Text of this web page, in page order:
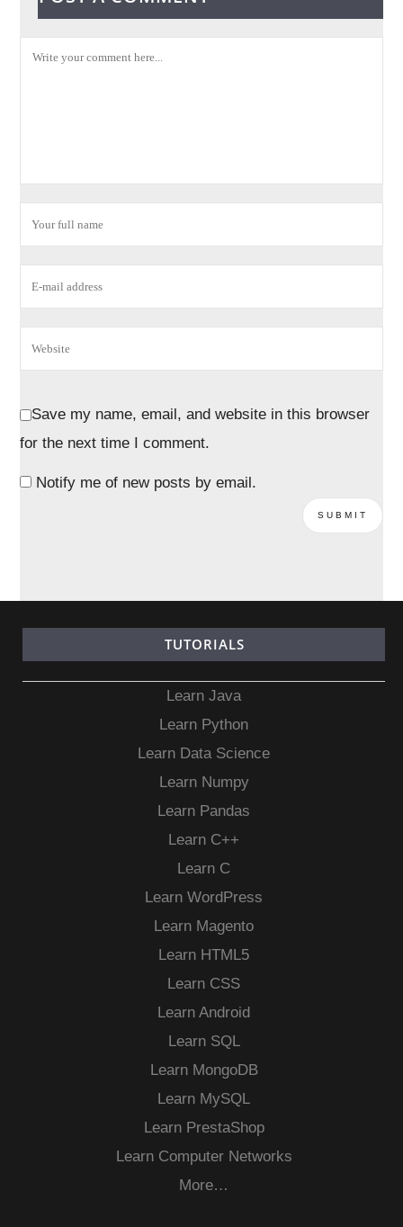
Save my name, email, and website in this browser
for the next time I comment.
Notify me of new posts by email.
TUTORIALS
Learn Java
Learn Python
Learn Data Science
Learn Numpy
Learn Pandas
Learn C++
Learn C
Learn WordPress
Learn Magento
Learn HTML5
Learn CSS
Learn Android
Learn SQL
Learn MongoDB
Learn MySQL
Learn PrestaShop
Learn Computer Networks
More…